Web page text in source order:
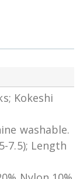
Kokeshi
washable.
7.5); Length